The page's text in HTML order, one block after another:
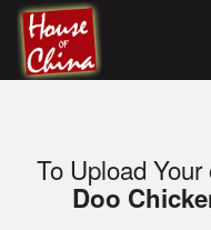
Order Online
To Upload
Doo